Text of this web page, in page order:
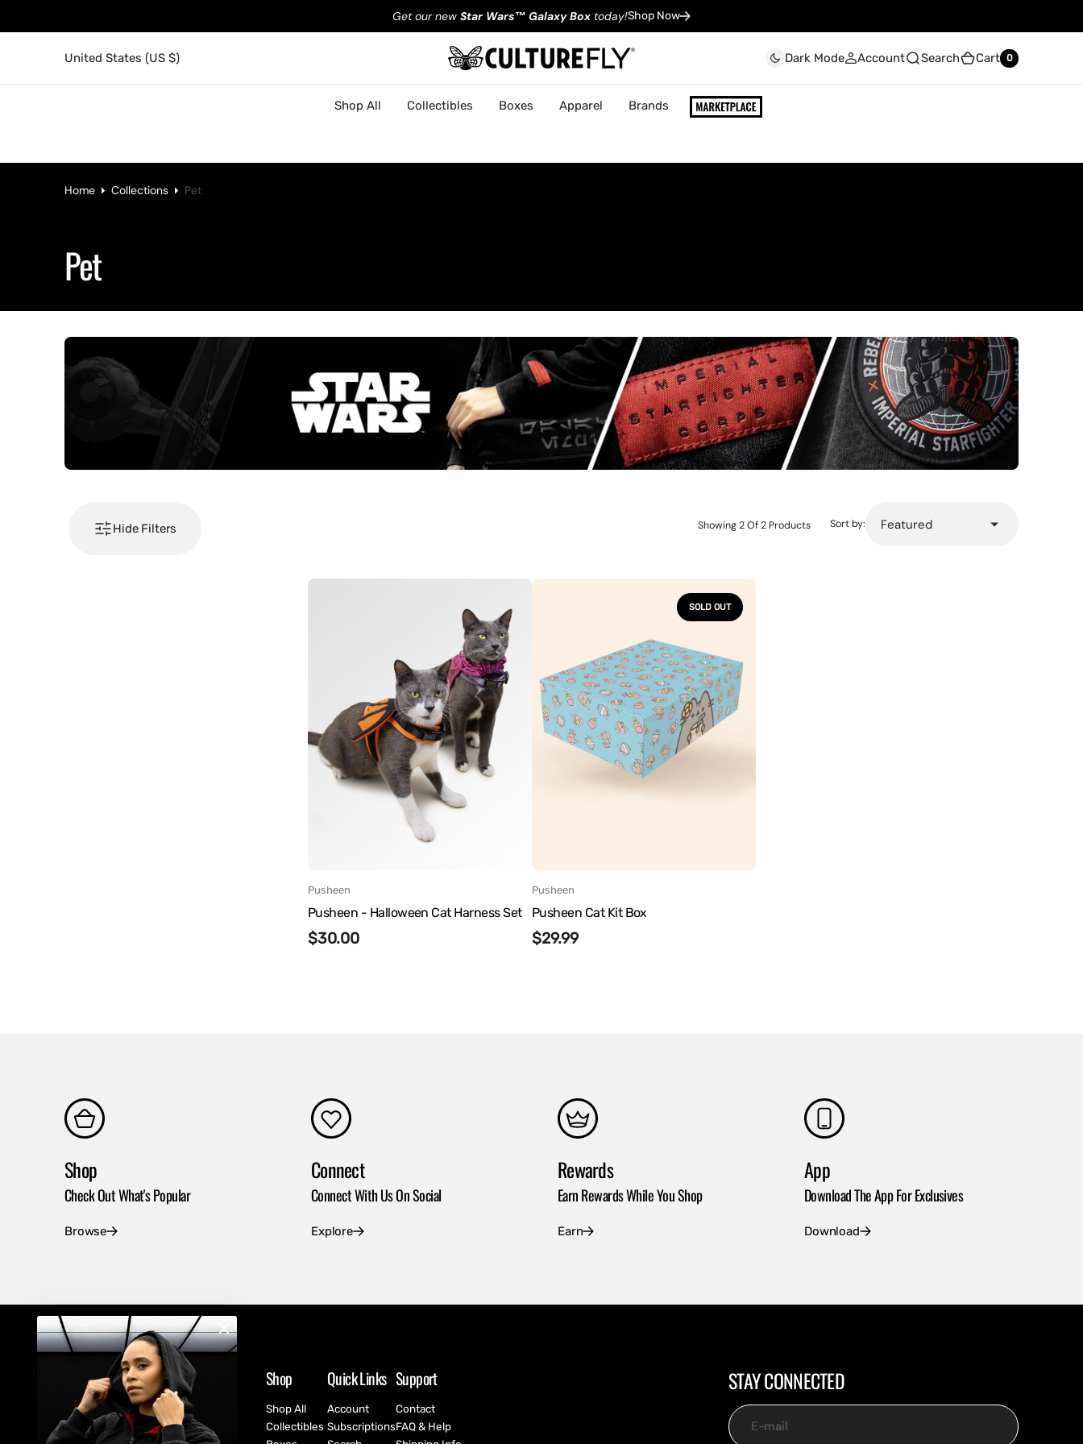
Get our new Star Wars™ Galaxy Boxtoday!Shop Now
United States (US $) Dark Mode Account Search Cart 0
0
Shop All Collectibles Boxes Apparel Brands
Home Collections Pet
Collection:
Pet
Hide Filters Showing 2 Of 2 Products Sort by:
Pusheen
Vendor:
Pusheen
Pusheen - Halloween Cat Harness Set
Regular
$30.00
Pusheen
SOLD OUT
Vendor:
Pusheen
Pusheen Cat Kit Box
Regular
$29.99
Shop
Check Out What's Popular
Browse
Connect
Connect With Us On Social
Explore
Rewards
Earn Rewards While You Shop
Earn
App
Download The App For Exclusives
Download
Shop
Shop All
Collectibles
Quick Links
Account
Subscriptions
Support
Contact
FAQ & Help
STAY CONNECTED
E-mail